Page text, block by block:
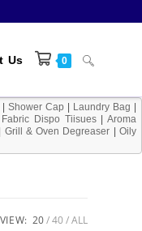
Us 0 Toggle
website
Shower Cap Laundry Bag
Fabric Dispo Tiisues|Aroma
Grill & Oven Degreaser |Oily
VIEW: 20 40 ALL